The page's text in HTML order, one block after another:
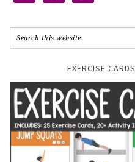
EXERCISE CARDS